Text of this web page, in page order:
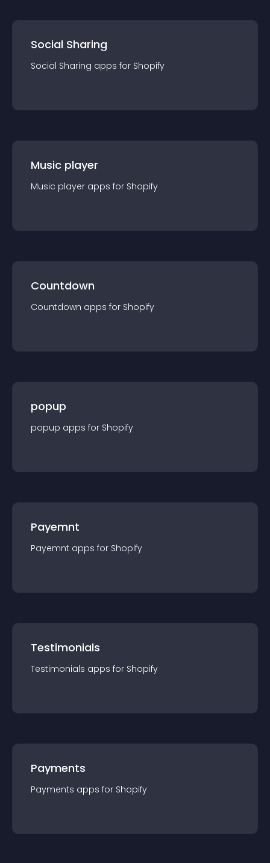
Social Sharing
Social Sharing apps for Shopify
Music player
Music player apps for Shopify
Countdown
Countdown apps for Shopify
popup
popup apps for Shopify
Payemnt
Payemnt apps for Shopify
Testimonials
Testimonials apps for Shopify
Payments
Payments apps for Shopify